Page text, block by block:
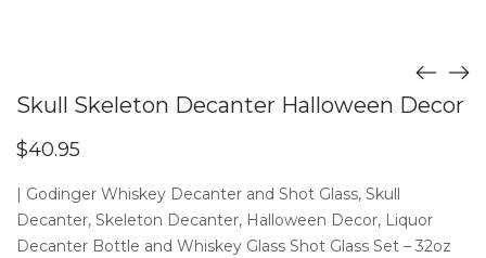
Skull Skeleton Decanter Halloween Decor
$40.95
| Godinger Whiskey Decanter and Shot Glass, Skull
Decanter, Skeleton Decanter, Halloween Decor, Liquor
Decanter Bottle and Whiskey Glass Shot Glass Set – 32oz